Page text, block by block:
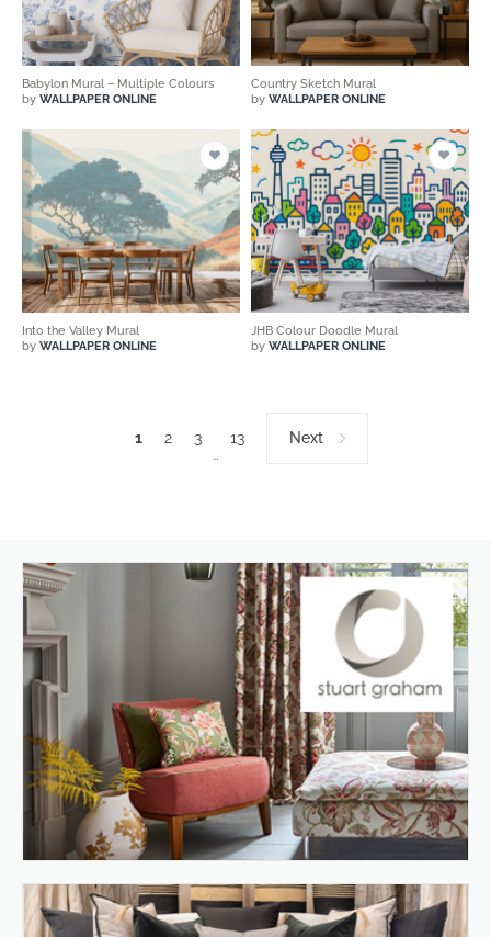
Babylon Mural – Multiple Colours
by WALLPAPER ONLINE
Country Sketch Mural
by WALLPAPER ONLINE
Into the Valley Mural
by WALLPAPER ONLINE
JHB Colour Doodle Mural
by WALLPAPER ONLINE
1 2
3
…
13 Next